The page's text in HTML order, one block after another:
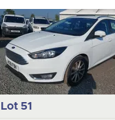
Lot 51